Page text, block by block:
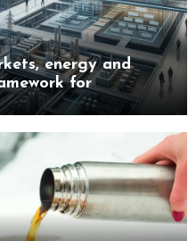
energy and
for
industrial